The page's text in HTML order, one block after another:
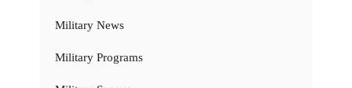
Military News
Military Programs